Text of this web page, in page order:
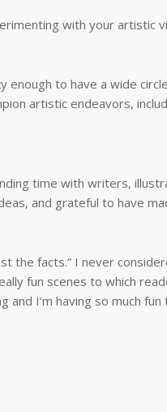
with your artistic
to have a wide
artistic endeavors,
time with writers,
and grateful to have
the facts.” I never
fun scenes to which
I’m having so much